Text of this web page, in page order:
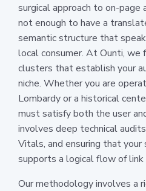
surgical approach to on-page
not enough to have a
semantic structure that
local consumer. At Ounti, we
clusters that establish your
niche. Whether you are
Lombardy or a historical
must satisfy both the user
involves deep technical
Vitals, and ensuring that
supports a logical flow of link
Our methodology involves a